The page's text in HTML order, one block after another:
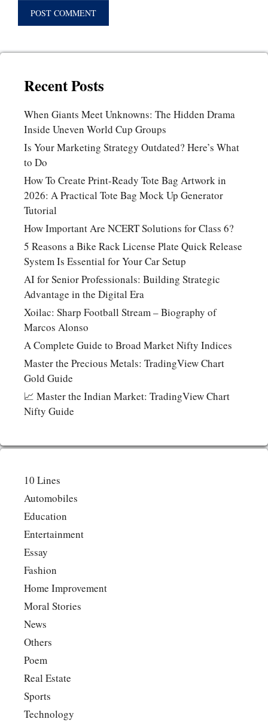
Recent Posts
When Giants Meet Unknowns: The Hidden Drama
Inside Uneven World Cup Groups
Is Your Marketing Strategy Outdated? Here’s What
to Do
How To Create Print-Ready Tote Bag Artwork in
2026: A Practical Tote Bag Mock Up Generator
Tutorial
How Important Are NCERT Solutions for Class 6?
5 Reasons a Bike Rack License Plate Quick Release
System Is Essential for Your Car Setup
AI for Senior Professionals: Building Strategic
Advantage in the Digital Era
Xoilac: Sharp Football Stream – Biography of
Marcos Alonso
A Complete Guide to Broad Market Nifty Indices
Master the Precious Metals: TradingView Chart
Gold Guide
📈 Master the Indian Market: TradingView Chart
Nifty Guide
10 Lines
Automobiles
Education
Entertainment
Essay
Fashion
Home Improvement
Moral Stories
News
Others
Poem
Real Estate
Sports
Technology